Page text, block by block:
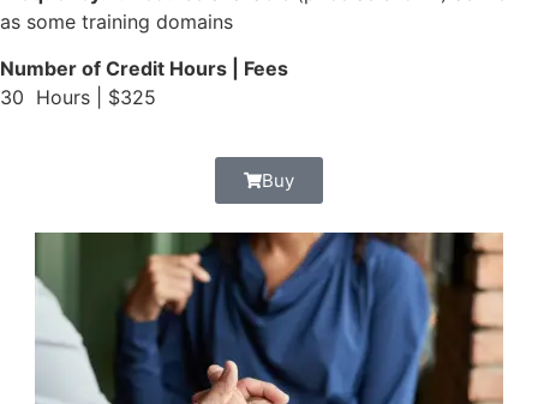
as some training domains
Number of Credit Hours | Fees
30 Hours | $325
Buy